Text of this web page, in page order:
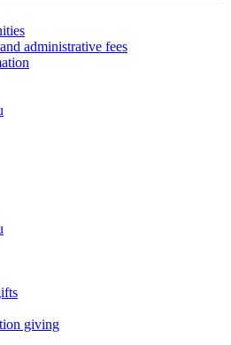
administrative fees
giving